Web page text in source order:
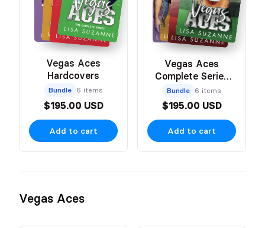
Vegas Aces
Hardcovers
Bundle 6 items
$195.00 USD
Add to cart
Vegas Aces
Complete Series
Paperbacks
Bundle 6 items
$195.00 USD
Add to cart
Vegas Aces